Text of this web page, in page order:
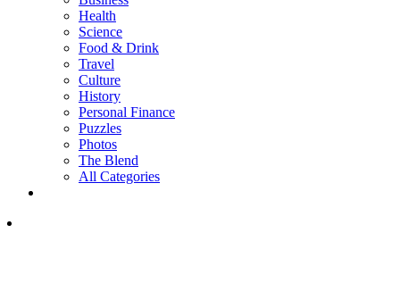
Health
Science
Food & Drink
Travel
Culture
History
Personal Finance
Puzzles
Photos
The Blend
All Categories